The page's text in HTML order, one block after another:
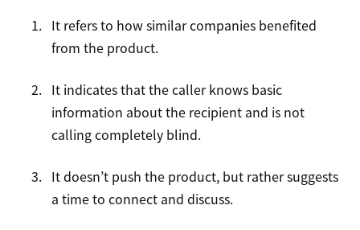
It refers to how similar companies benefited
from the product.
It indicates that the caller knows basic
information about the recipient and is not
calling completely blind.
It doesn’t push the product, but rather suggests
a time to connect and discuss.